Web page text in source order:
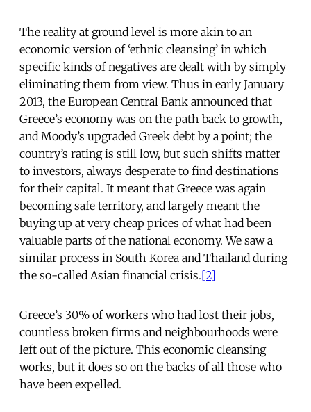
The reality at ground level is more akin to an
economic version of ‘ethnic cleansing’ in which
specific kinds of negatives are dealt with by simply
eliminating them from view. Thus in early January
2013, the European Central Bank announced that
Greece’s economy was on the path back to growth,
and Moody’s upgraded Greek debt by a point; the
country’s rating is still low, but such shifts matter
to investors, always desperate to find destinations
for their capital. It meant that Greece was again
becoming safe territory, and largely meant the
buying up at very cheap prices of what had been
valuable parts of the national economy. We saw a
similar process in South Korea and Thailand during
the so-called Asian financial crisis.[2]
Greece’s 30% of workers who had lost their jobs,
countless broken firms and neighbourhoods were
left out of the picture. This economic cleansing
works, but it does so on the backs of all those who
have been expelled.